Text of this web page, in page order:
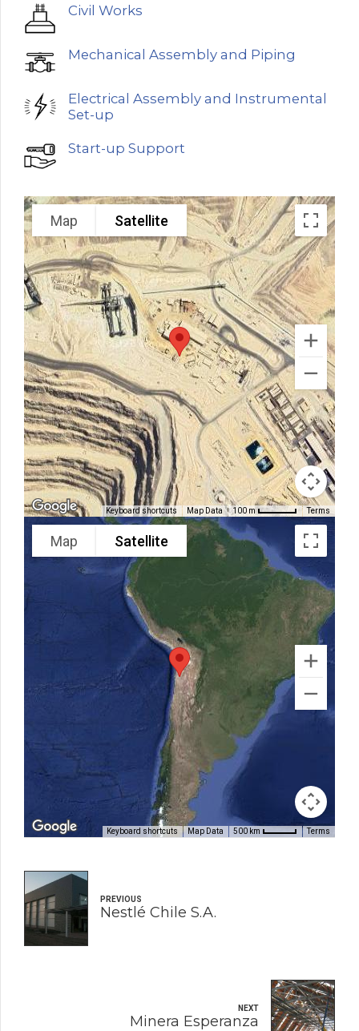
Civil Works
Mechanical Assembly and Piping
Electrical Assembly and Instrumental
Set-up
Start-up Support
Map Satellite
Keyboard shortcuts Map Data 100 m Terms
Map Satellite
Keyboard shortcuts Map Data 500 km Terms
PREVIOUS
Nestlé Chile S.A.
NEXT
Minera Esperanza